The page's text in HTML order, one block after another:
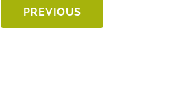
PREVIOUS